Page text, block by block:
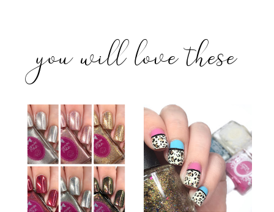
you will love these